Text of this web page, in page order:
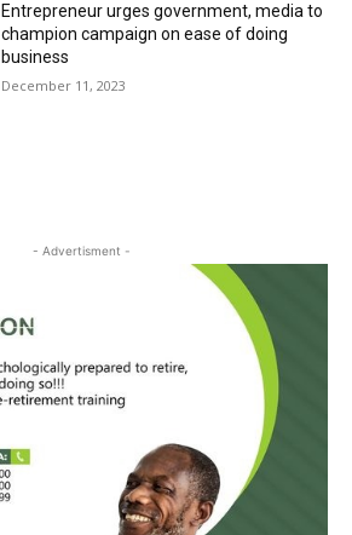
Entrepreneur urges government, media to
champion campaign on ease of doing
business
December 11, 2023
- Advertisment -